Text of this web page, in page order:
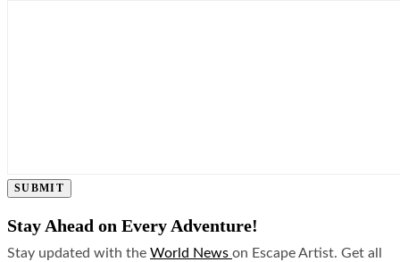
SUBMIT
Stay Ahead on Every Adventure!
Stay updated with the World News on Escape Artist. Get all